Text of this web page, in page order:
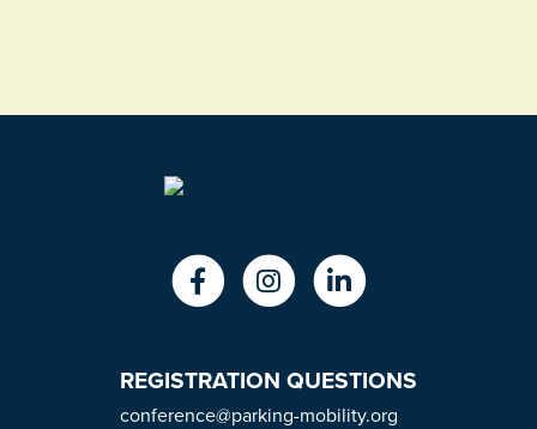
REGISTRATION QUESTIONS
conference@parking-mobility.org